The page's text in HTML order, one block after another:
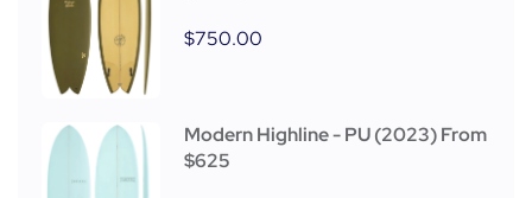
$750.00
Modern Highline - PU (2023) From
$625